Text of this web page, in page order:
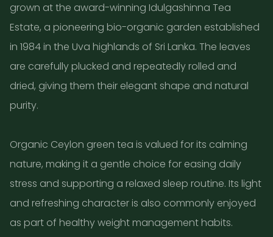
grown at the award-winning Idulgashinna Tea
Estate, a pioneering bio-organic garden established
in 1984 in the Uva highlands of Sri Lanka. The leaves
are carefully plucked and repeatedly rolled and
dried, giving them their elegant shape and natural
purity.
Organic Ceylon green tea is valued for its calming
nature, making it a gentle choice for easing daily
stress and supporting a relaxed sleep routine. Its light
and refreshing character is also commonly enjoyed
as part of healthy weight management habits.